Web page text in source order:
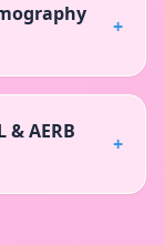
+
AERB
+